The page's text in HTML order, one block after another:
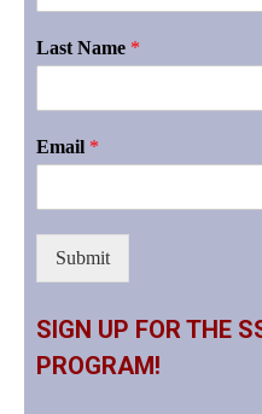
Last Name *
Email *
Submit
SIGN UP FOR THE
PROGRAM!